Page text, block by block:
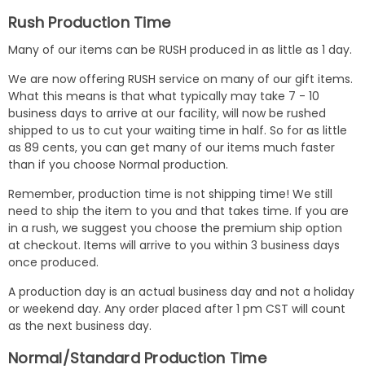
Rush Production Time
Many of our items can be RUSH produced in as little as 1 day.
We are now offering RUSH service on many of our gift items.
What this means is that what typically may take 7 - 10
business days to arrive at our facility, will now be rushed
shipped to us to cut your waiting time in half. So for as little
as 89 cents, you can get many of our items much faster
than if you choose Normal production.
Remember, production time is not shipping time! We still
need to ship the item to you and that takes time. If you are
in a rush, we suggest you choose the premium ship option
at checkout. Items will arrive to you within 3 business days
once produced.
A production day is an actual business day and not a holiday
or weekend day. Any order placed after 1 pm CST will count
as the next business day.
Normal/Standard Production Time